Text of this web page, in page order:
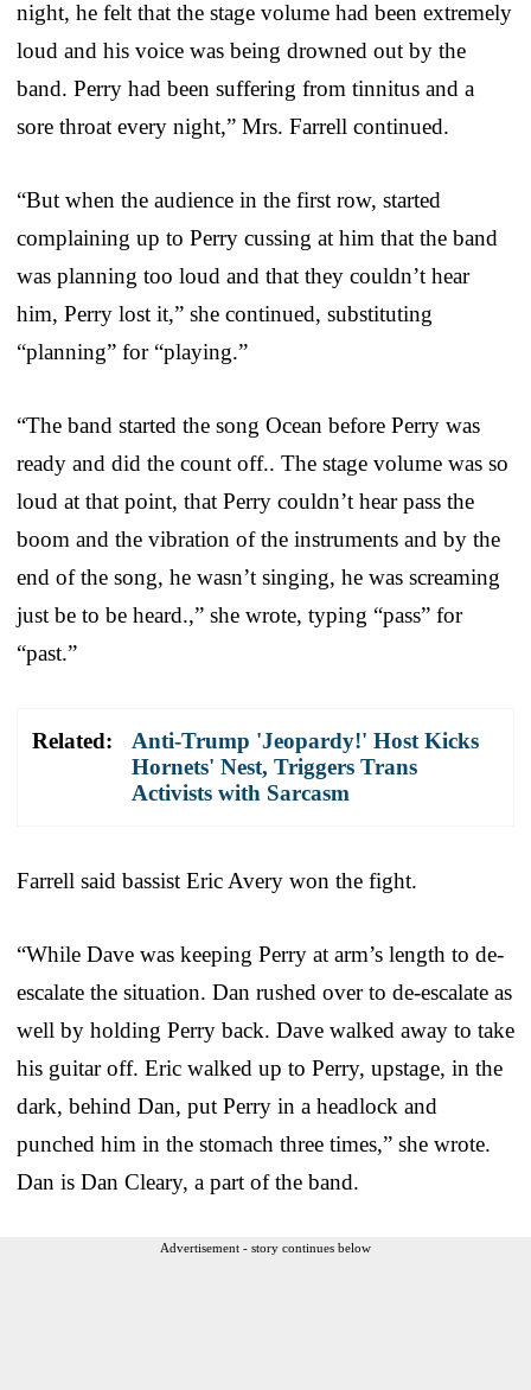
night, he felt that the stage volume had been extremely
loud and his voice was being drowned out by the
band. Perry had been suffering from tinnitus and a
sore throat every night,” Mrs. Farrell continued.
“But when the audience in the first row, started
complaining up to Perry cussing at him that the band
was planning too loud and that they couldn’t hear
him, Perry lost it,” she continued, substituting
“planning” for “playing.”
“The band started the song Ocean before Perry was
ready and did the count off.. The stage volume was so
loud at that point, that Perry couldn’t hear pass the
boom and the vibration of the instruments and by the
end of the song, he wasn’t singing, he was screaming
just be to be heard.,” she wrote, typing “pass” for
“past.”
Related:
Anti-Trump 'Jeopardy!' Host Kicks
Hornets' Nest, Triggers Trans
Activists with Sarcasm
Farrell said bassist Eric Avery won the fight.
“While Dave was keeping Perry at arm’s length to de-
escalate the situation. Dan rushed over to de-escalate as
well by holding Perry back. Dave walked away to take
his guitar off. Eric walked up to Perry, upstage, in the
dark, behind Dan, put Perry in a headlock and
punched him in the stomach three times,” she wrote.
Dan is Dan Cleary, a part of the band.
Advertisement - story continues below